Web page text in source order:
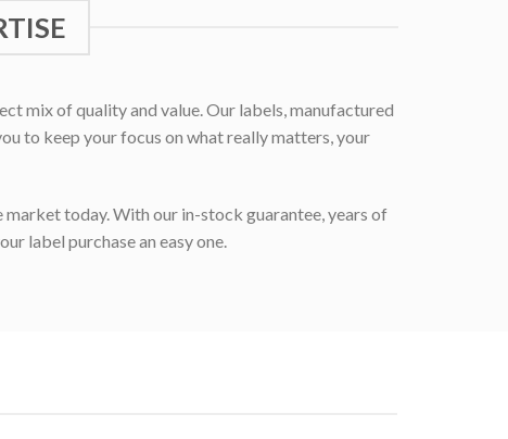
mix of quality and value. Our labels, manufactured
to keep your focus on what really matters, your
today. With our in-stock guarantee, years of
label purchase an easy one.